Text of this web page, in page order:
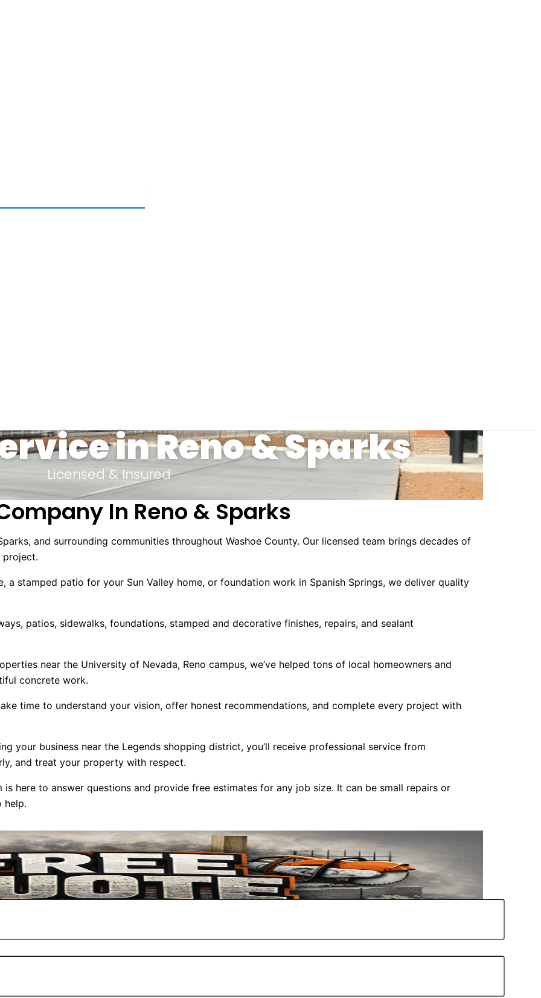
in Reno & Sparks
Licensed & Insured
In Reno & Sparks
and surrounding communities throughout Washoe County. Our licensed team brings decades of
project.
a stamped patio for your Sun Valley home, or foundation work in Spanish Springs, we deliver quality
patios, sidewalks, foundations, stamped and decorative finishes, repairs, and sealant
near the University of Nevada, Reno campus, we’ve helped tons of local homeowners and
concrete work.
time to understand your vision, offer honest recommendations, and complete every project with
your business near the Legends shopping district, you’ll receive professional service from
and treat your property with respect.
here to answer questions and provide free estimates for any job size. It can be small repairs or
help.